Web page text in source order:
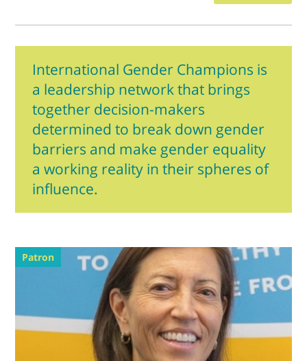
International Gender Champions is
a leadership network that brings
together decision-makers
determined to break down gender
barriers and make gender equality
a working reality in their spheres of
influence.
Patron